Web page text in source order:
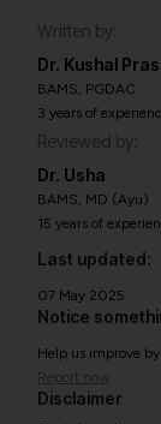
Written by:
Dr. Kushal
BAMS, PGDAC
3 years of
Reviewed by:
Dr. Usha
BAMS, MD (Ayu)
15 years of
Last updated:
07 May 2025
Notice
Help us improve
Report now
Disclaimer